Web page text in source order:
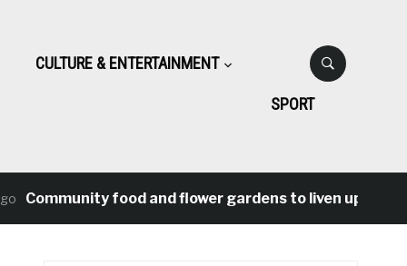
CULTURE & ENTERTAINMENT
SPORT
food and flower gardens to liven up